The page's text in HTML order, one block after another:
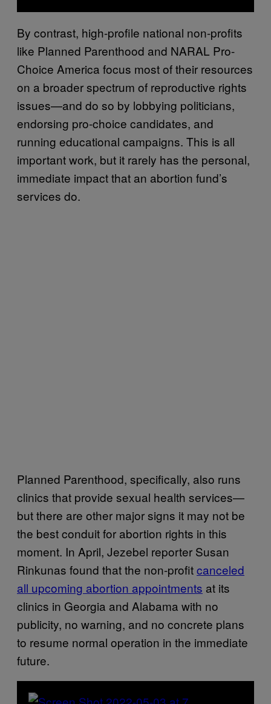
By contrast, high-profile national non-profits
like Planned Parenthood and NARAL Pro-
Choice America focus most of their resources
on a broader spectrum of reproductive rights
issues—and do so by lobbying politicians,
endorsing pro-choice candidates, and
running educational campaigns. This is all
important work, but it rarely has the personal,
immediate impact that an abortion fund’s
services do.
Planned Parenthood, specifically, also runs
clinics that provide sexual health services—
but there are other major signs it may not be
the best conduit for abortion rights in this
moment. In April, Jezebel reporter Susan
Rinkunas found that the non-profitcanceled
all upcoming abortion appointments at its
clinics in Georgia and Alabama with no
publicity, no warning, and no concrete plans
to resume normal operation in the immediate
future.